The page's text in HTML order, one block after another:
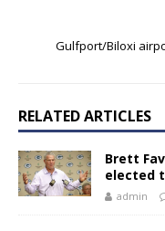
Gulfport/Biloxi
RELATED ARTICLES
Brett
elected
admin